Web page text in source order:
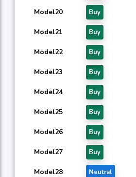
Model20 Buy
Model21 Buy
Model22 Buy
Model23 Buy
Model24 Buy
Model25 Buy
Model26 Buy
Model27 Buy
Model28 Neutral